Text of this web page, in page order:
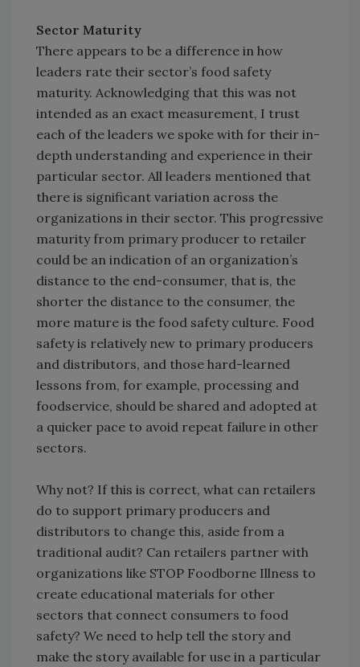
Sector Maturity
There appears to be a difference in how
leaders rate their sector’s food safety
maturity. Acknowledging that this was not
intended as an exact measurement, I trust
each of the leaders we spoke with for their in-
depth understanding and experience in their
particular sector. All leaders mentioned that
there is significant variation across the
organizations in their sector. This progressive
maturity from primary producer to retailer
could be an indication of an organization’s
distance to the end-consumer, that is, the
shorter the distance to the consumer, the
more mature is the food safety culture. Food
safety is relatively new to primary producers
and distributors, and those hard-learned
lessons from, for example, processing and
foodservice, should be shared and adopted at
a quicker pace to avoid repeat failure in other
sectors.
Why not? If this is correct, what can retailers
do to support primary producers and
distributors to change this, aside from a
traditional audit? Can retailers partner with
organizations like STOP Foodborne Illness to
create educational materials for other
sectors that connect consumers to food
safety? We need to help tell the story and
make the story available for use in a particular